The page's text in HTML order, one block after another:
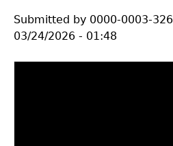
Submitted by 0000-0003-
03/24/2026 - 01:48